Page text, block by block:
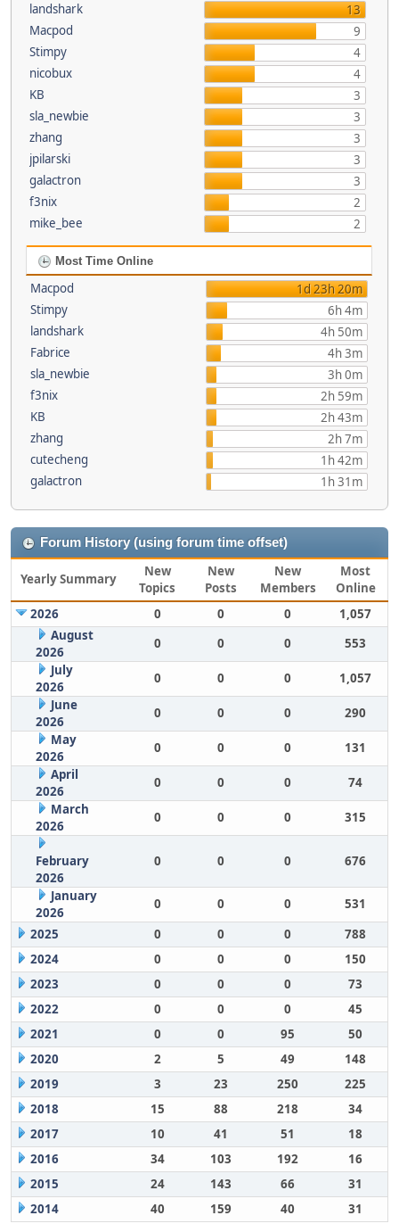
landshark
13
Macpod
9
Stimpy
4
nicobux
4
KB
3
sla_newbie
3
zhang
3
jpilarski
3
galactron
3
f3nix
2
mike_bee
2
Most Time Online
Macpod
1d 23h 20m
Stimpy
6h 4m
landshark
4h 50m
Fabrice
4h 3m
sla_newbie
3h 0m
f3nix
2h 59m
KB
2h 43m
zhang
2h 7m
cutecheng
1h 42m
galactron
1h 31m
Forum History (using forum time offset)
Yearly Summary
New
Topics
New
Posts
New
Members
Most
Online
2026
0 0 0
1,057
August
2026
0 0 0
553
July
2026
0 0 0
1,057
June
2026
0 0 0
290
May
2026
0 0 0
131
April
2026
0 0 0
74
March
2026
0 0 0 315
February
2026
0 0 0 676
January
2026
0 0 0
531
2025
0 0 0
788
2024
0 0 0
150
2023
0 0 0
73
2022
0 0 0
45
2021
0 0 95
50
2020
2 5 49
148
2019
3 23 250
225
2018
15 88 218
34
2017
10 41 51
18
2016
34 103 192
16
2015
24 143 66
31
2014
40 159 40 31